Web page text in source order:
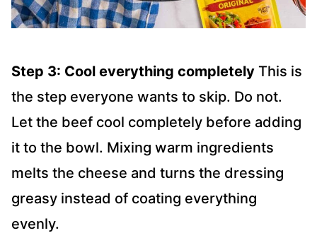
Step 3: Cool everything completely This is
the step everyone wants to skip. Do not.
Let the beef cool completely before adding
it to the bowl. Mixing warm ingredients
melts the cheese and turns the dressing
greasy instead of coating everything
evenly.